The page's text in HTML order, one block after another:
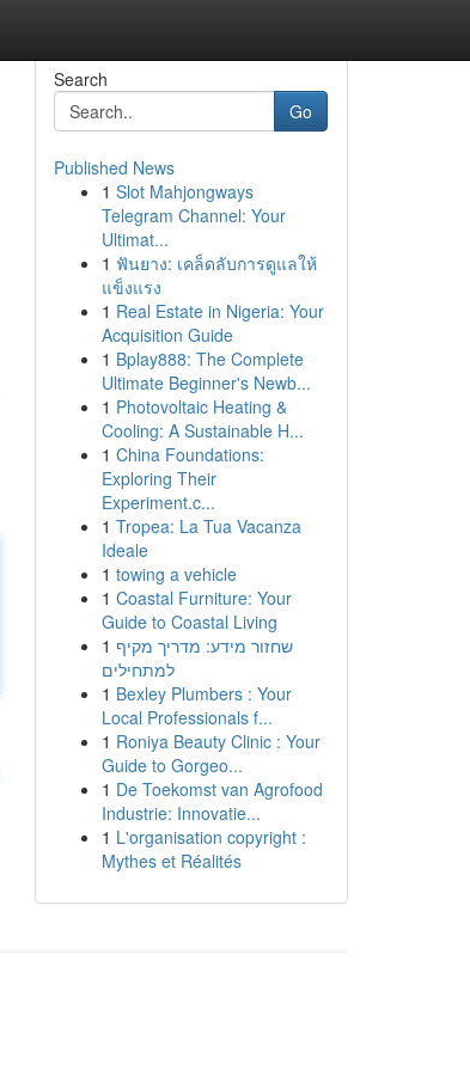
Search
Go
Published News
1 Slot Mahjongways
Telegram Channel: Your
Ultimat...
1 ฟันยาง: เคล็ดลับการดูแลให้
แข็งแรง
1 Real Estate in Nigeria: Your
Acquisition Guide
1 Bplay888: The Complete
Ultimate Beginner's Newb...
1 Photovoltaic Heating &
Cooling: A Sustainable H...
1 China Foundations:
Exploring Their
Experiment.c...
1 Tropea: La Tua Vacanza
Ideale
1 towing a vehicle
1 Coastal Furniture: Your
Guide to Coastal Living
1 שחזור מידע: מדריך מקיף
למתחילים
1 Bexley Plumbers : Your
Local Professionals f...
1 Roniya Beauty Clinic : Your
Guide to Gorgeo...
1 De Toekomst van Agrofood
Industrie: Innovatie...
1 L'organisation copyright :
Mythes et Réalités